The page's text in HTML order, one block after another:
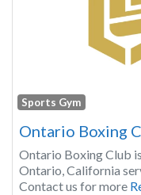
Sports Gym
Ontario Boxing
Ontario Boxing Club
Ontario, California
Contact us for more